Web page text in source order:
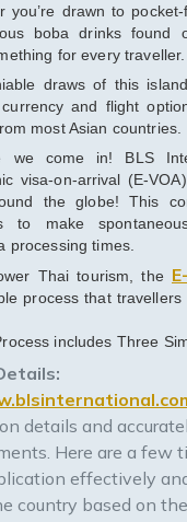
you’re drawn to
boba drinks found
for every traveller.
draws of this
and flight
most Asian countries.
we come in! BLS
visa-on-arrival (E-
the globe! This
to make
processing times.
Thai tourism, the
process that
includes Three
details and
Here are a few
effectively
country based on